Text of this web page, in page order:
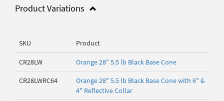
Product Variations
SKU Product
CR28LW Orange 28" 5.5 lb Black Base Cone
CR28LWRC64
Orange 28" 5.5 lb Black Base Cone with 6" &
4" Reflective Collar